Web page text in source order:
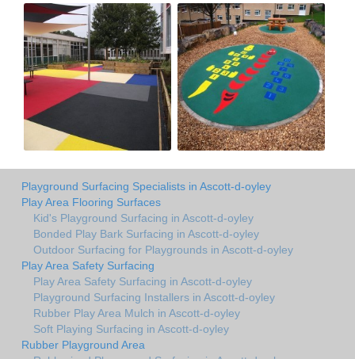
Playground Surfacing Specialists in Ascott-d-oyley
Play Area Flooring Surfaces
Kid's Playground Surfacing in Ascott-d-oyley
Bonded Play Bark Surfacing in Ascott-d-oyley
Outdoor Surfacing for Playgrounds in Ascott-d-oyley
Play Area Safety Surfacing
Play Area Safety Surfacing in Ascott-d-oyley
Playground Surfacing Installers in Ascott-d-oyley
Rubber Play Area Mulch in Ascott-d-oyley
Soft Playing Surfacing in Ascott-d-oyley
Rubber Playground Area